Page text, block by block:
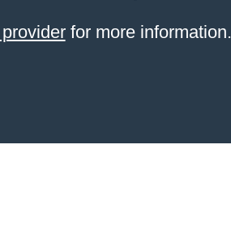
for more information.